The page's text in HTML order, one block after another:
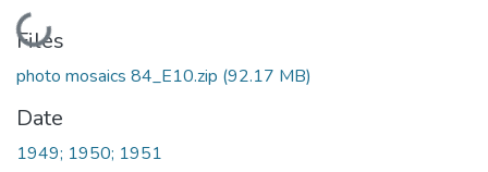
Loading...
Files
photo mosaics 84_E10.zip (92.17 MB)
Date
1949; 1950; 1951